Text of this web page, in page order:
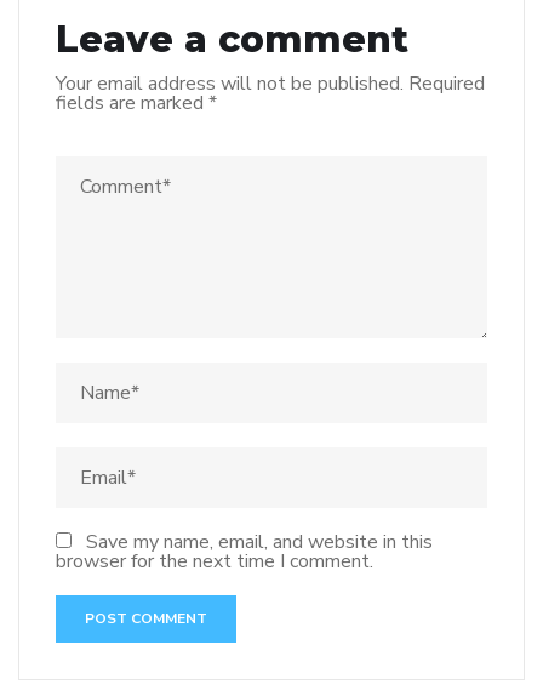
Leave a comment
Your email address will not be published. Required
fields are marked *
Save my name, email, and website in this
browser for the next time I comment.